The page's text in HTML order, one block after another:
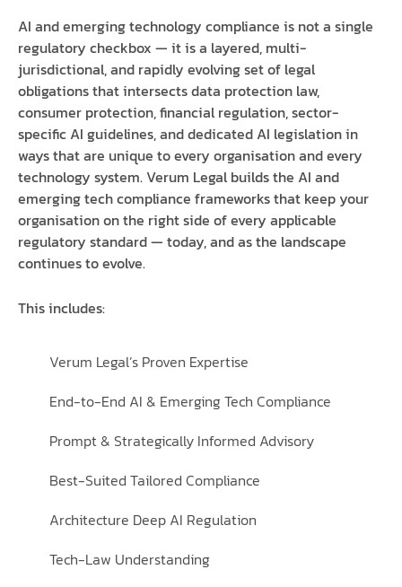
AI and emerging technology compliance is not a single
regulatory checkbox — it is a layered, multi-
jurisdictional, and rapidly evolving set of legal
obligations that intersects data protection law,
consumer protection, financial regulation, sector-
specific AI guidelines, and dedicated AI legislation in
ways that are unique to every organisation and every
technology system. Verum Legal builds the AI and
emerging tech compliance frameworks that keep your
organisation on the right side of every applicable
regulatory standard — today, and as the landscape
continues to evolve.
This includes:
Verum Legal’s Proven Expertise
End-to-End AI & Emerging Tech Compliance
Prompt & Strategically Informed Advisory
Best-Suited Tailored Compliance
Architecture Deep AI Regulation
Tech-Law Understanding